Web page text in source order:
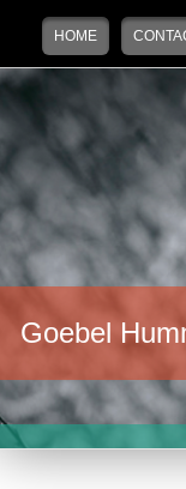
Main menu
Skip to primary content
Skip to secondary content
HOME
Goebel